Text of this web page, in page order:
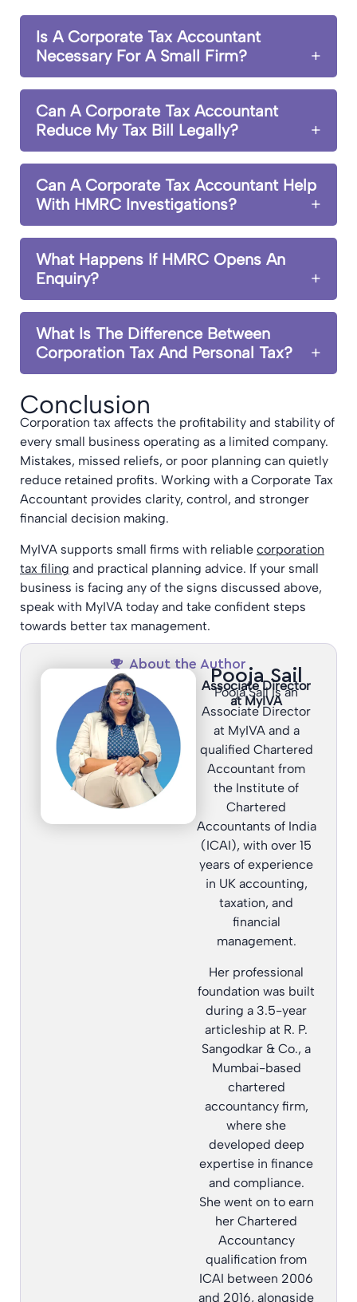
Is A Corporate Tax Accountant
Necessary For A Small Firm?
Can A Corporate Tax Accountant
Reduce My Tax Bill Legally?
Can A Corporate Tax Accountant Help
With HMRC Investigations?
What Happens If HMRC Opens An
Enquiry?
What Is The Difference Between
Corporation Tax And Personal Tax?
Conclusion
Corporation tax affects the profitability and stability of
every small business operating as a limited company.
Mistakes, missed reliefs, or poor planning can quietly
reduce retained profits. Working with a Corporate Tax
Accountant provides clarity, control, and stronger
financial decision making.
MyIVA supports small firms with reliable corporation
tax filing and practical planning advice. If your small
business is facing any of the signs discussed above,
speak with MyIVA today and take confident steps
towards better tax management.
About the Author
Pooja Sail
Associate Director
at MyIVA
Pooja Sail is an
Associate Director
at MyIVA and a
qualified Chartered
Accountant from
the Institute of
Chartered
Accountants of India
(ICAI), with over 15
years of experience
in UK accounting,
taxation, and
financial
management.
Her professional
foundation was built
during a 3.5-year
articleship at R. P.
Sangodkar & Co., a
Mumbai-based
chartered
accountancy firm,
where she
developed deep
expertise in finance
and compliance.
She went on to earn
her Chartered
Accountancy
qualification from
ICAI between 2006
and 2016, alongside